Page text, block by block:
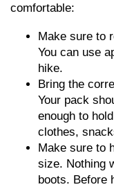
comfortable:
Make sure to
You can use
hike.
Bring the
Your pack
enough to
clothes,
Make sure to
size. Nothing
boots. Before